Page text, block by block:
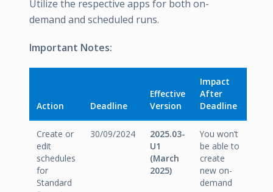
Utilize the respective apps for both on-
demand and scheduled runs.
Important Notes:
Action Deadline
Effective
Version
Impact
After
Deadline
Create or
edit
schedules
for
Standard
30/09/2024
2025.03-
U1
(March
2025)
You won’t
be able to
create
new on-
demand